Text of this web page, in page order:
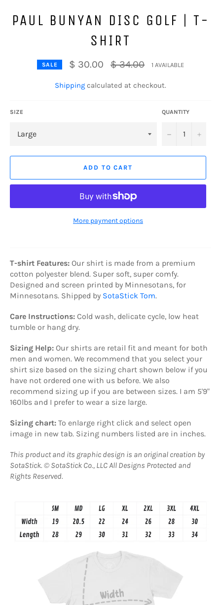
PAUL BUNYAN DISC GOLF | T-
SHIRT
SALE $ 30.00
Regular
price
$ 34.00 1 AVAILABLE
Shipping calculated at checkout.
SIZE QUANTITY
− +
ADD TO CART
More payment options
T-shirt Features: Our shirt is made from a premium
cotton polyester blend. Super soft, super comfy.
Designed and screen printed by Minnesotans, for
Minnesotans. Shipped by SotaStick Tom.
Care Instructions: Cold wash, delicate cycle, low heat
tumble or hang dry.
Sizing Help: Our shirts are retail fit and meant for both
men and women. We recommend that you select your
shirt size based on the sizing chart shown below if you
have not ordered one with us before. We also
recommend sizing up if you are between sizes. I am 5'9"
160lbs and I prefer to wear a size large.
Sizing chart: To enlarge right click and select open
image in new tab. Sizing numbers listed are in inches.
This product and its graphic design is an original creation by
SotaStick. © SotaStick Co., LLC All Designs Protected and
Rights Reserved.